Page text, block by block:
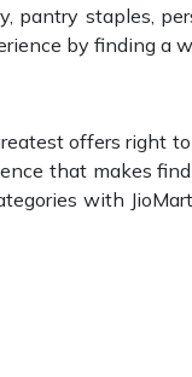
staples,
by finding a
offers right
that makes
with